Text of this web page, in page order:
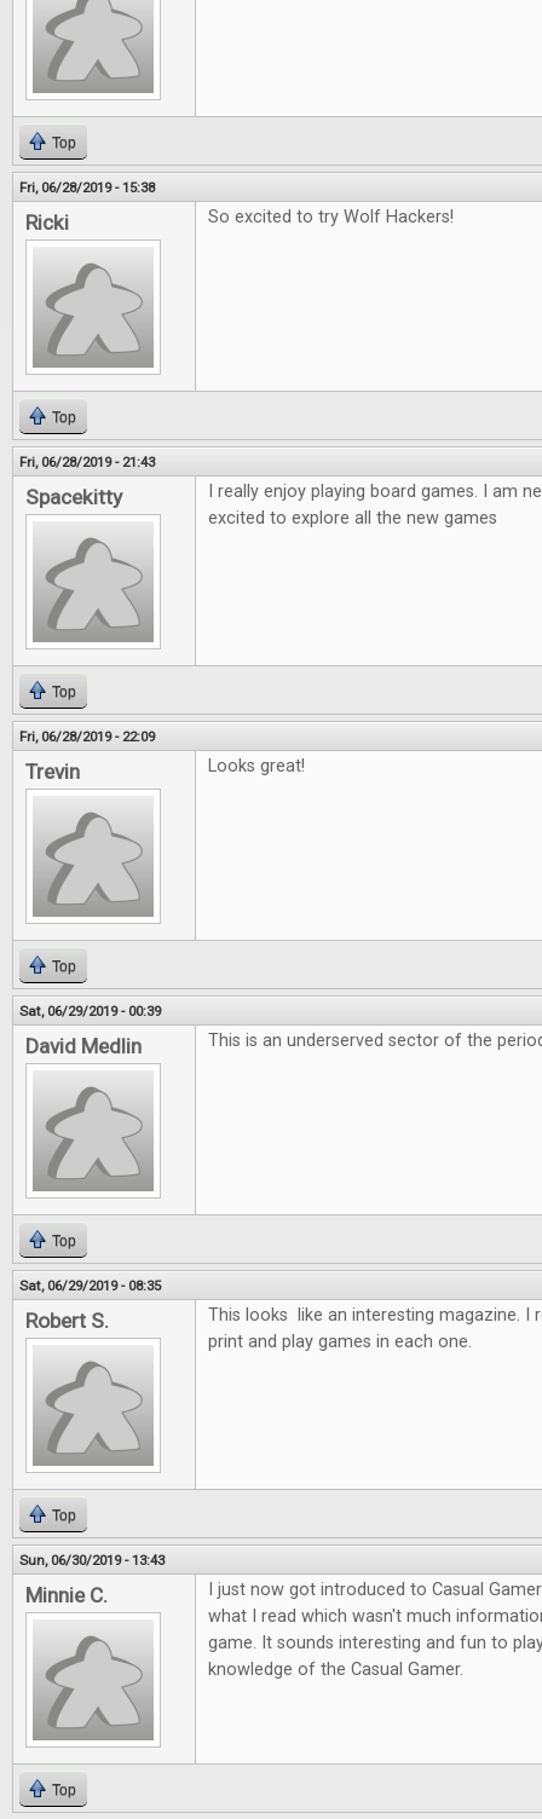
Top
Fri, 06/28/2019 - 15:38
Ricki So excited to try Wolf Hackers!
Top
Fri, 06/28/2019 - 21:43
Spacekitty
I really enjoy playing board games. I am
excited to explore all the new games
Top
Fri, 06/28/2019 - 22:09
Trevin Looks great!
Top
Sat, 06/29/2019 - 00:39
David Medlin This is an underserved sector of the
Top
Sat, 06/29/2019 - 08:35
Robert S.
This looks like an interesting magazine. I
print and play games in each one.
Top
Sun, 06/30/2019 - 13:43
Minnie C.
I just now got introduced to Casual
what I read which wasn't much
game. It sounds interesting and fun to
knowledge of the Casual Gamer.
Top